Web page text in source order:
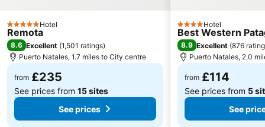
5 Stars Hotel
Remota
8.6 Excellent (1,501 ratings)
Puerto Natales, 1.7 miles to City centre
from £235
See prices from 15 sites
See prices
4 StarsHotel
Best Western
8.9 Excellent (876
Puerto Natales, 2.0
from £114
See prices from 5
See